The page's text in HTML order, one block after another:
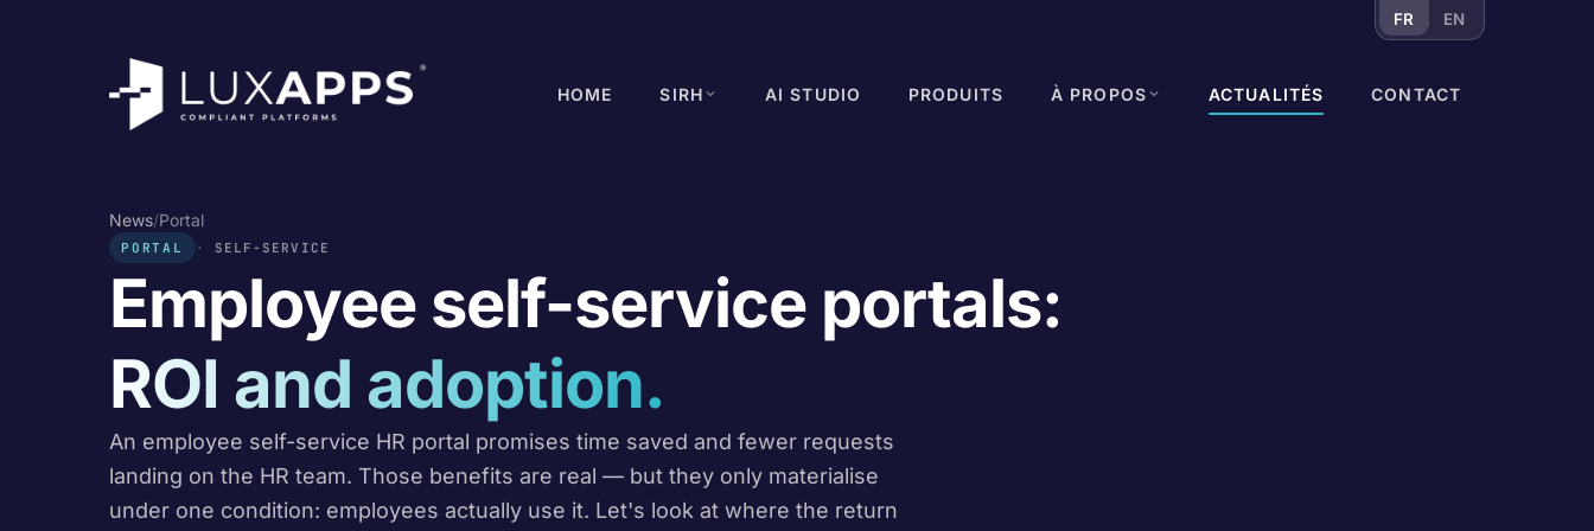
FR EN
HOME SIRH AI STUDIO PRODUITS À PROPOS ACTUALITÉS CONTACT
News/Portal
PORTAL SELF-SERVICE
Employee self-service portals:
ROI and adoption.
An employee self-service HR portal promises time saved and fewer requests
landing on the HR team. Those benefits are real — but they only materialise
under one condition: employees actually use it. Let's look at where the return